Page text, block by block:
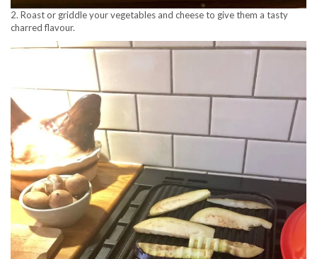
2. Roast or griddle your vegetables and cheese to give them a tasty
charred flavour.